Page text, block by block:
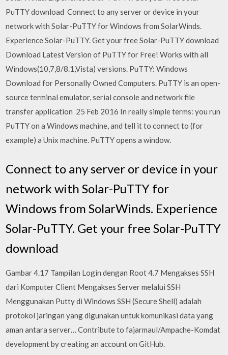
PuTTY download Connect to any server or device in your
network with Solar-PuTTY for Windows from SolarWinds.
Experience Solar-PuTTY. Get your free Solar-PuTTY download
Download Latest Version of PuTTY for Free! Works with all
Windows(10,7,8/8.1,Vista) versions. PuTTY: Windows
Download for Personally Owned Computers. PuTTY is an open-
source terminal emulator, serial console and network file
transfer application 25 Feb 2016 In really simple terms: you run
PuTTY on a Windows machine, and tell it to connect to (for
example) a Unix machine. PuTTY opens a window.
Connect to any server or device in your
network with Solar-PuTTY for
Windows from SolarWinds. Experience
Solar-PuTTY. Get your free Solar-PuTTY
download
Gambar 4.17 Tampilan Login dengan Root 4.7 Mengakses SSH
dari Komputer Client Mengakses Server melalui SSH
Menggunakan Putty di Windows SSH (Secure Shell) adalah
protokol jaringan yang digunakan untuk komunikasi data yang
aman antara server… Contribute to fajarmaul/Ampache-Komdat
development by creating an account on GitHub.